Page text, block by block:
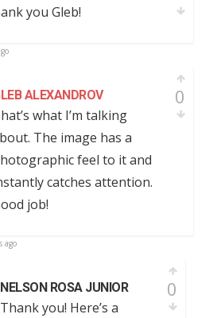
you Gleb!
ALEXANDROV
what I’m talking
The image has a
feel to it and
catches attention.
job!
0
ago
NELSON ROSA JUNIOR
Thank you! Here’s a
0